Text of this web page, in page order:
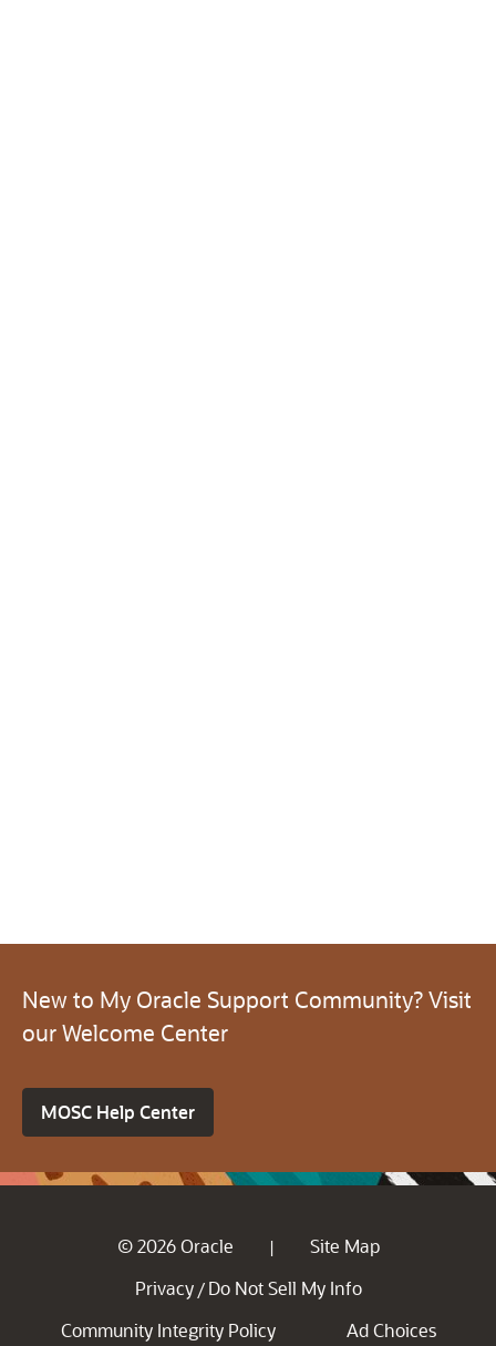
New to My Oracle Support Community? Visit
our Welcome Center
MOSC Help Center
© 2026 Oracle |
Site Map
Privacy / Do Not Sell My Info
Community Integrity Policy
Ad Choices